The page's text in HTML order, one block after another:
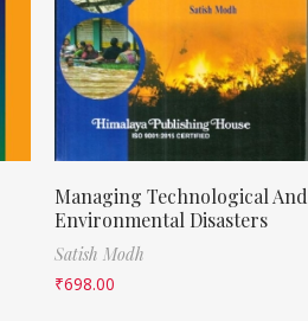
Managing Technological And
Environmental Disasters
Satish Modh
₹698.00